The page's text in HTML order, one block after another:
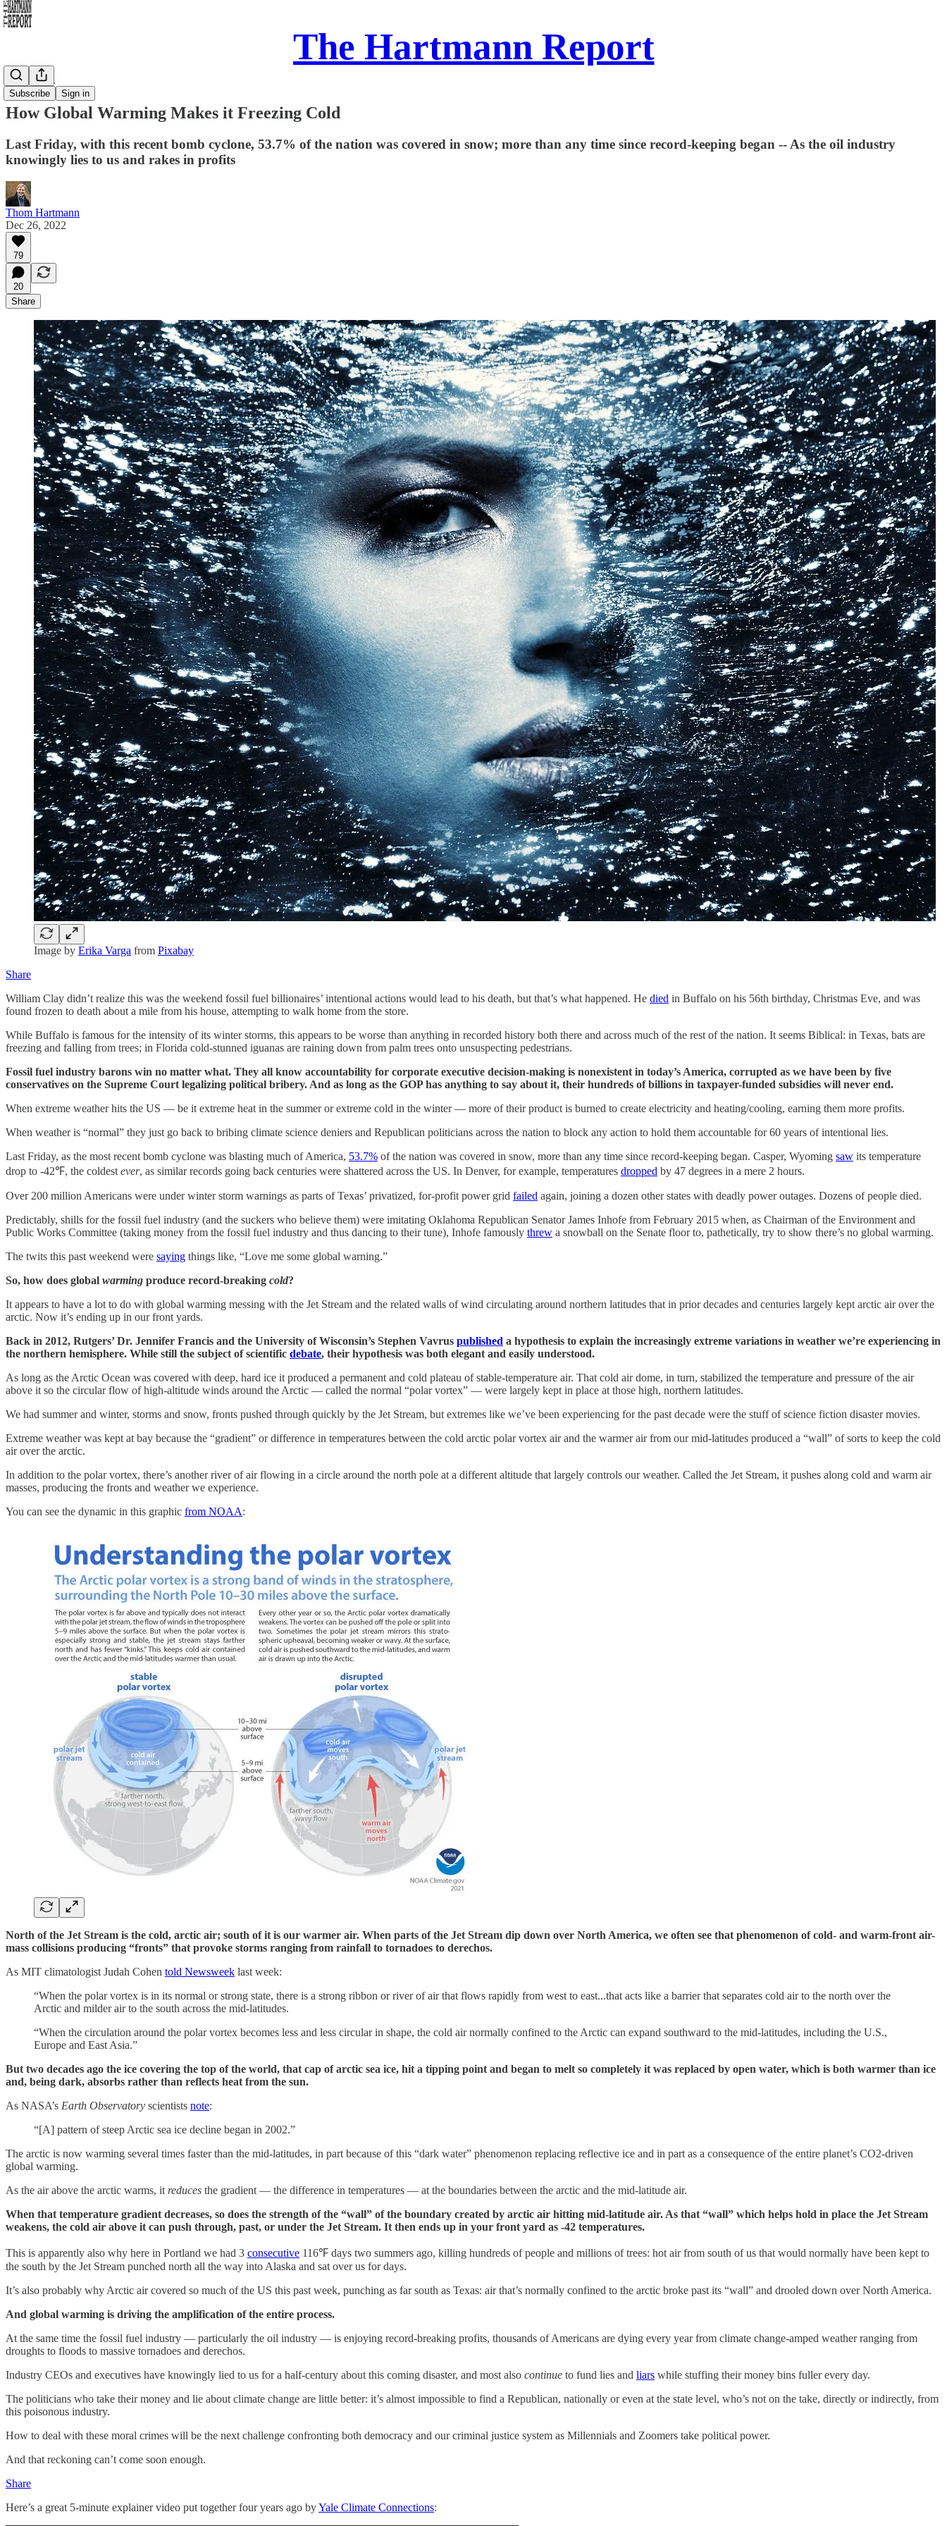
The Hartmann Report
Subscribe Sign in
Daily Take
How Global Warming Makes it Freezing Cold
Last Friday, with this recent bomb cyclone, 53.7% of the nation was covered in snow; more than any time since record-keeping began -- As the oil industry
knowingly lies to us and rakes in profits
Thom Hartmann
Dec 26, 2022
79
20
Share
Image by Erika Varga from Pixabay
Share
William Clay didn’t realize this was the weekend fossil fuel billionaires’ intentional actions would lead to his death, but that’s what happened. He died in Buffalo on his 56th birthday, Christmas Eve, and was
found frozen to death about a mile from his house, attempting to walk home from the store.
While Buffalo is famous for the intensity of its winter storms, this appears to be worse than anything in recorded history both there and across much of the rest of the nation. It seems Biblical: in Texas, bats are
freezing and falling from trees; in Florida cold-stunned iguanas are raining down from palm trees onto unsuspecting pedestrians.
Fossil fuel industry barons win no matter what. They all know accountability for corporate executive decision-making is nonexistent in today’s America, corrupted as we have been by five
conservatives on the Supreme Court legalizing political bribery. And as long as the GOP has anything to say about it, their hundreds of billions in taxpayer-funded subsidies will never end.
When extreme weather hits the US — be it extreme heat in the summer or extreme cold in the winter — more of their product is burned to create electricity and heating/cooling, earning them more profits.
When weather is “normal” they just go back to bribing climate science deniers and Republican politicians across the nation to block any action to hold them accountable for 60 years of intentional lies.
Last Friday, as the most recent bomb cyclone was blasting much of America, 53.7% of the nation was covered in snow, more than any time since record-keeping began. Casper, Wyoming saw its temperature
drop to -42℉, the coldest ever, as similar records going back centuries were shattered across the US. In Denver, for example, temperatures dropped by 47 degrees in a mere 2 hours.
Over 200 million Americans were under winter storm warnings as parts of Texas’ privatized, for-profit power grid failed again, joining a dozen other states with deadly power outages. Dozens of people died.
Predictably, shills for the fossil fuel industry (and the suckers who believe them) were imitating Oklahoma Republican Senator James Inhofe from February 2015 when, as Chairman of the Environment and
Public Works Committee (taking money from the fossil fuel industry and thus dancing to their tune), Inhofe famously threw a snowball on the Senate floor to, pathetically, try to show there’s no global warming.
The twits this past weekend were saying things like, “Love me some global warning.”
So, how does global warming produce record-breaking cold?
It appears to have a lot to do with global warming messing with the Jet Stream and the related walls of wind circulating around northern latitudes that in prior decades and centuries largely kept arctic air over the
arctic. Now it’s ending up in our front yards.
Back in 2012, Rutgers’ Dr. Jennifer Francis and the University of Wisconsin’s Stephen Vavrus published a hypothesis to explain the increasingly extreme variations in weather we’re experiencing in
the northern hemisphere. While still the subject of scientific debate, their hypothesis was both elegant and easily understood.
As long as the Arctic Ocean was covered with deep, hard ice it produced a permanent and cold plateau of stable-temperature air. That cold air dome, in turn, stabilized the temperature and pressure of the air
above it so the circular flow of high-altitude winds around the Arctic — called the normal “polar vortex” — were largely kept in place at those high, northern latitudes.
We had summer and winter, storms and snow, fronts pushed through quickly by the Jet Stream, but extremes like we’ve been experiencing for the past decade were the stuff of science fiction disaster movies.
Extreme weather was kept at bay because the “gradient” or difference in temperatures between the cold arctic polar vortex air and the warmer air from our mid-latitudes produced a “wall” of sorts to keep the cold
air over the arctic.
In addition to the polar vortex, there’s another river of air flowing in a circle around the north pole at a different altitude that largely controls our weather. Called the Jet Stream, it pushes along cold and warm air
masses, producing the fronts and weather we experience.
You can see the dynamic in this graphic from NOAA:
North of the Jet Stream is the cold, arctic air; south of it is our warmer air. When parts of the Jet Stream dip down over North America, we often see that phenomenon of cold- and warm-front air-
mass collisions producing “fronts” that provoke storms ranging from rainfall to tornadoes to derechos.
As MIT climatologist Judah Cohen told Newsweek last week:
“When the polar vortex is in its normal or strong state, there is a strong ribbon or river of air that flows rapidly from west to east...that acts like a barrier that separates cold air to the north over the
Arctic and milder air to the south across the mid-latitudes.
“When the circulation around the polar vortex becomes less and less circular in shape, the cold air normally confined to the Arctic can expand southward to the mid-latitudes, including the U.S.,
Europe and East Asia.”
But two decades ago the ice covering the top of the world, that cap of arctic sea ice, hit a tipping point and began to melt so completely it was replaced by open water, which is both warmer than ice
and, being dark, absorbs rather than reflects heat from the sun.
As NASA’s Earth Observatory scientists note:
“[A] pattern of steep Arctic sea ice decline began in 2002.”
The arctic is now warming several times faster than the mid-latitudes, in part because of this “dark water” phenomenon replacing reflective ice and in part as a consequence of the entire planet’s CO2-driven
global warming.
As the air above the arctic warms, it reduces the gradient — the difference in temperatures — at the boundaries between the arctic and the mid-latitude air.
When that temperature gradient decreases, so does the strength of the “wall” of the boundary created by arctic air hitting mid-latitude air. As that “wall” which helps hold in place the Jet Stream
weakens, the cold air above it can push through, past, or under the Jet Stream. It then ends up in your front yard as -42 temperatures.
This is apparently also why here in Portland we had 3 consecutive 116℉ days two summers ago, killing hundreds of people and millions of trees: hot air from south of us that would normally have been kept to
the south by the Jet Stream punched north all the way into Alaska and sat over us for days.
It’s also probably why Arctic air covered so much of the US this past week, punching as far south as Texas: air that’s normally confined to the arctic broke past its “wall” and drooled down over North America.
And global warming is driving the amplification of the entire process.
At the same time the fossil fuel industry — particularly the oil industry — is enjoying record-breaking profits, thousands of Americans are dying every year from climate change-amped weather ranging from
droughts to floods to massive tornadoes and derechos.
Industry CEOs and executives have knowingly lied to us for a half-century about this coming disaster, and most also continue to fund lies and liars while stuffing their money bins fuller every day.
The politicians who take their money and lie about climate change are little better: it’s almost impossible to find a Republican, nationally or even at the state level, who’s not on the take, directly or indirectly, from
this poisonous industry.
How to deal with these moral crimes will be the next challenge confronting both democracy and our criminal justice system as Millennials and Zoomers take political power.
And that reckoning can’t come soon enough.
Share
Here’s a great 5-minute explainer video put together four years ago byYale Climate Connections: